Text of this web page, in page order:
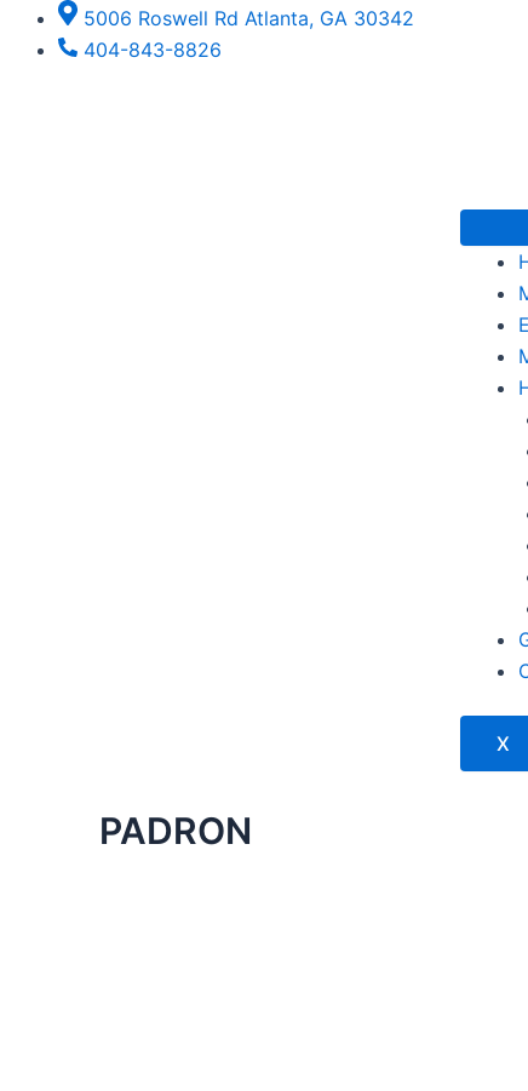
Skip
5006 Roswell Rd Atlanta, GA 30342
404-843-8826
X
PADRON